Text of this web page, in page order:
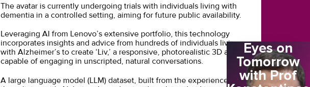
The avatar is currently undergoing trials with individuals living with
dementia in a controlled setting, aiming for future public availability.
Leveraging AI from Lenovo’s extensive portfolio, this technology
incorporates insights and advice from hundreds of individuals living
with Alzheimer’s to create ‘Liv,’ a responsive, photorealistic 3D avatar
capable of engaging in unscripted, natural conversations.
A large language model (LLM) dataset, built from the experiences of
Eyes on
Tomorrow
with Prof